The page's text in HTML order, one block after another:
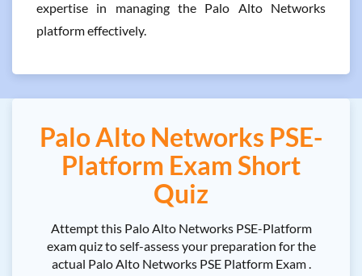
expertise in managing the Palo Alto Networks
platform effectively.
Palo Alto Networks PSE-
Platform Exam Short
Quiz
Attempt this Palo Alto Networks PSE-Platform
exam quiz to self-assess your preparation for the
actual Palo Alto Networks PSE Platform Exam .